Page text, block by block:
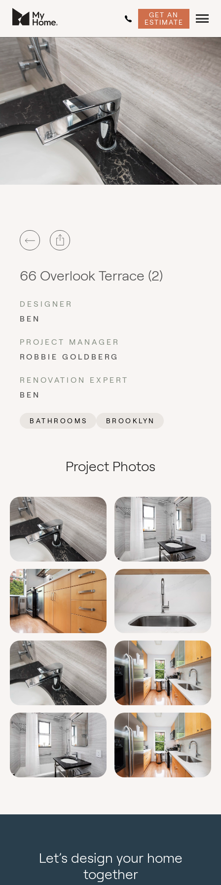
GET AN
ESTIMATE
66 Overlook Terrace (2)
DESIGNER
BEN
PROJECT MANAGER
ROBBIE GOLDBERG
RENOVATION EXPERT
BEN
BATHROOMS BROOKLYN
Project Photos
Let’s design your home
together